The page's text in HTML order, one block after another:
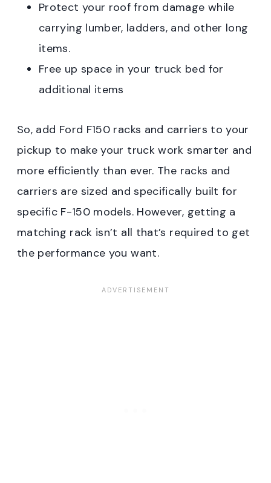
Protect your roof from damage while
carrying lumber, ladders, and other long
items.
Free up space in your truck bed for
additional items
So, add Ford F150 racks and carriers to your
pickup to make your truck work smarter and
more efficiently than ever. The racks and
carriers are sized and specifically built for
specific F-150 models. However, getting a
matching rack isn’t all that’s required to get
the performance you want.